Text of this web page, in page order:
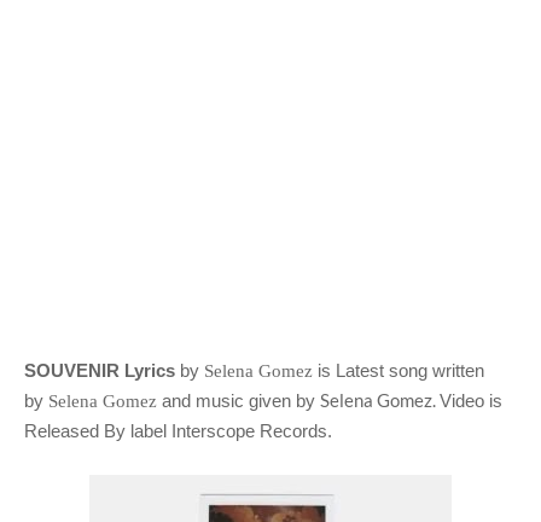
SOUVENIR Lyrics by Selena Gomez is Latest song written
by Selena Gomez and music given by Selena Gomez.Video is
Released By label Interscope Records.